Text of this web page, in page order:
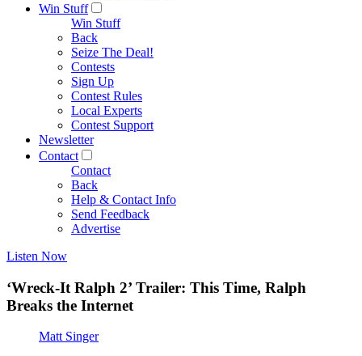
Win Stuff
Win Stuff
Back
Seize The Deal!
Contests
Sign Up
Contest Rules
Local Experts
Contest Support
Newsletter
Contact
Contact
Back
Help & Contact Info
Send Feedback
Advertise
Listen Now
‘Wreck-It Ralph 2’ Trailer: This Time, Ralph
Breaks the Internet
Matt Singer